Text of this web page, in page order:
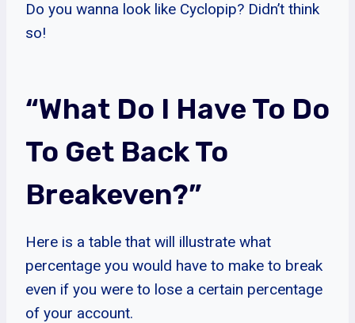
Do you wanna look like Cyclopip? Didn’t think
so!
“What Do I Have To Do
To Get Back To
Breakeven?”
Here is a table that will illustrate what
percentage you would have to make to break
even if you were to lose a certain percentage
of your account.